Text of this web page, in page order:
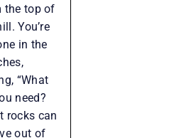
the top of
You’re
in the
“What
need?
rocks can
out of